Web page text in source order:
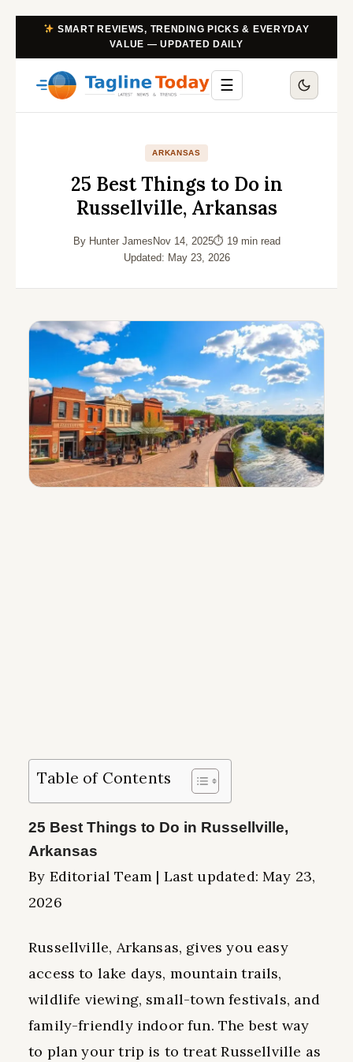
SMART REVIEWS, TRENDING PICKS & EVERYDAY
VALUE — UPDATED DAILY
☰
ARKANSAS
25 Best Things to Do in
Russellville, Arkansas
By Hunter James Nov 14, 2025⏱ 19 min read
Updated: May 23, 2026
Table of Contents
25 Best Things to Do in Russellville,
Arkansas
By Editorial Team | Last updated: May 23,
2026
Russellville, Arkansas, gives you easy
access to lake days, mountain trails,
wildlife viewing, small-town festivals, and
family-friendly indoor fun. The best way
to plan your trip is to treat Russellville as